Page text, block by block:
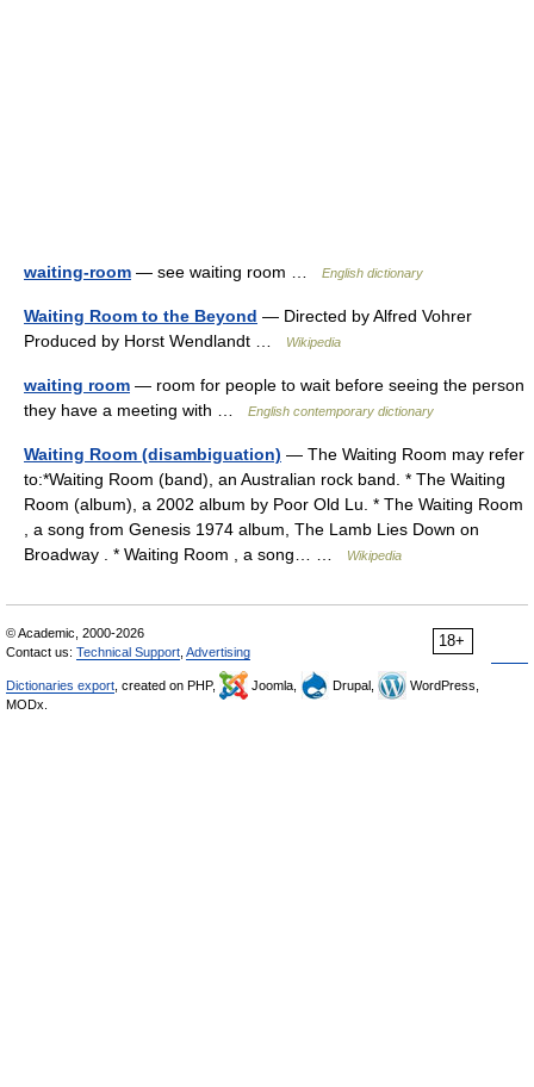
waiting-room — see waiting room … English dictionary
Waiting Room to the Beyond — Directed by Alfred Vohrer
Produced by Horst Wendlandt …
Wikipedia
waiting room — room for people to wait before seeing the person
they have a meeting with …
English contemporary dictionary
Waiting Room (disambiguation) — The Waiting Room may refer
to:*Waiting Room (band), an Australian rock band. * The Waiting
Room (album), a 2002 album by Poor Old Lu. * The Waiting Room
, a song from Genesis 1974 album, The Lamb Lies Down on
Broadway . * Waiting Room , a song… …
Wikipedia
18+
© Academic, 2000-2026
Contact us: Technical Support Advertising
Dictionaries export , created on PHP, Joomla, Drupal,
WordPress,
MODx.